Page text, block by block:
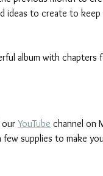
ideas to create to keep
album with chapters
our YouTube channel on
few supplies to make